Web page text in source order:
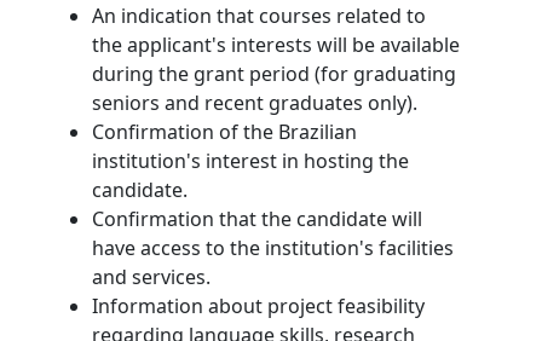
An indication that courses related to
the applicant's interests will be available
during the grant period (for graduating
seniors and recent graduates only).
Confirmation of the Brazilian
institution's interest in hosting the
candidate.
Confirmation that the candidate will
have access to the institution's facilities
and services.
Information about project feasibility
regarding language skills, research